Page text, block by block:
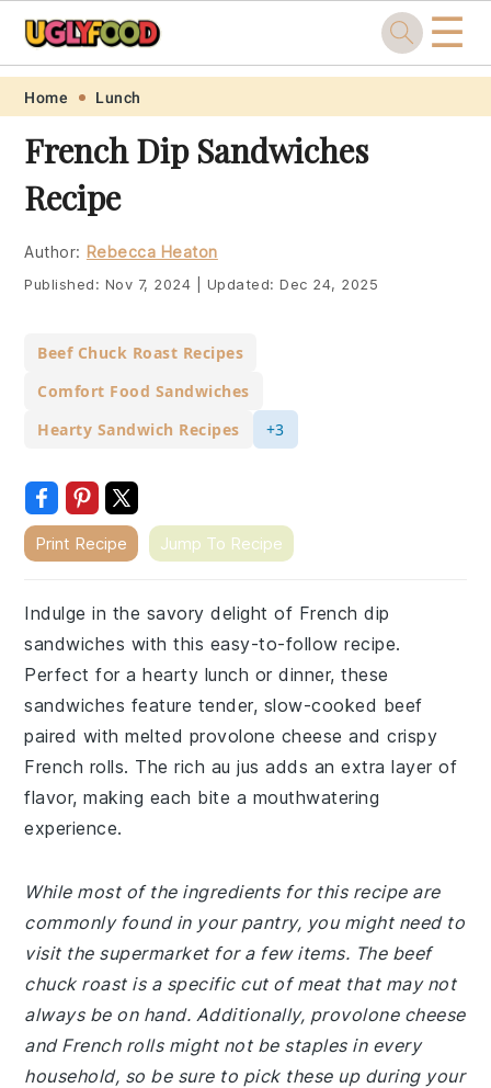
Skip
primary
navigation
Skip
main
content
Skip
primary
sidebar
Skip
footer
☰
Home Lunch
French Dip Sandwiches
Recipe
Author: Rebecca Heaton
Published: Nov 7, 2024 Updated:Dec 24, 2025
Beef Chuck Roast Recipes
Comfort Food Sandwiches
Hearty Sandwich Recipes
+3
Print Recipe Jump To Recipe
Indulge in the savory delight of French dip
sandwiches with this easy-to-follow recipe.
Perfect for a hearty lunch or dinner, these
sandwiches feature tender, slow-cooked beef
paired with melted provolone cheese and crispy
French rolls. The rich au jus adds an extra layer of
flavor, making each bite a mouthwatering
experience.
While most of the ingredients for this recipe are
commonly found in your pantry, you might need to
visit the supermarket for a few items. The beef
chuck roast is a specific cut of meat that may not
always be on hand. Additionally, provolone cheese
and French rolls might not be staples in every
household, so be sure to pick these up during your